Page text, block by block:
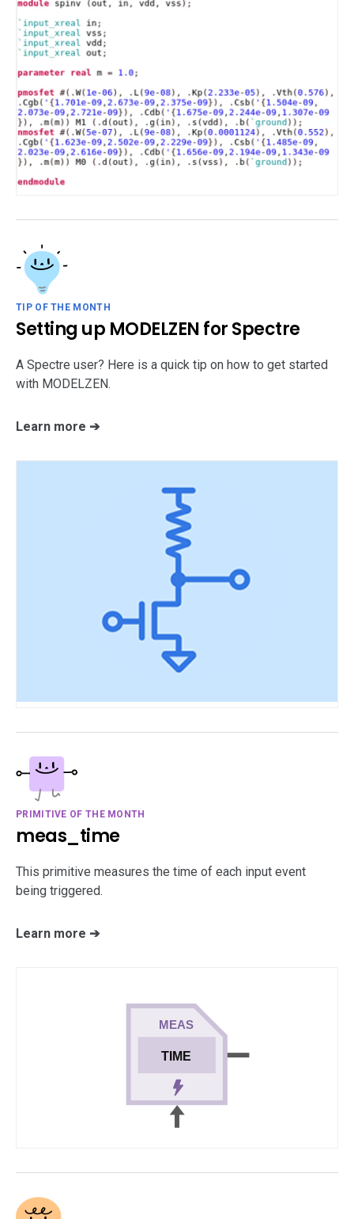
TIP OF THE MONTH
Setting up MODELZEN for Spectre
A Spectre user? Here is a quick tip on how to get started
with MODELZEN.
Learn more ➔
PRIMITIVE OF THE MONTH
meas_time
This primitive measures the time of each input event
being triggered.
Learn more ➔